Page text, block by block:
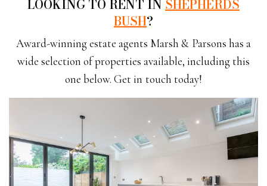
LOOKING TO RENT IN SHEPHERDS
BUSH?
Award-winning estate agents Marsh & Parsons has a
wide selection of properties available, including this
one below. Get in touch today!